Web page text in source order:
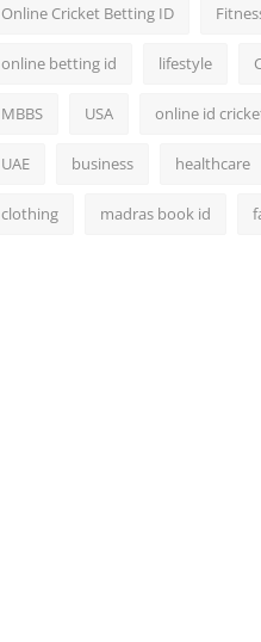
Online Cricket Betting ID
online betting id lifestyle
MBBS USA online id
UAE business healthcare
clothing madras book id